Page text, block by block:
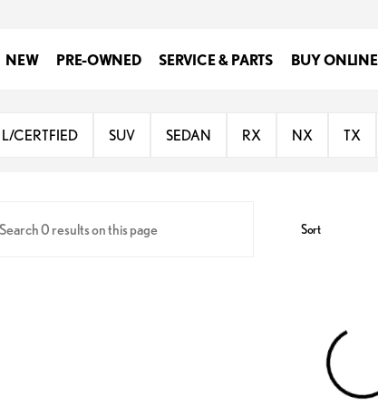
NEW PRE-OWNED SERVICE & PARTS BUY ONLINE
Rio Grande Valley
L/CERTFIED SUV SEDAN RX NX TX
Sort